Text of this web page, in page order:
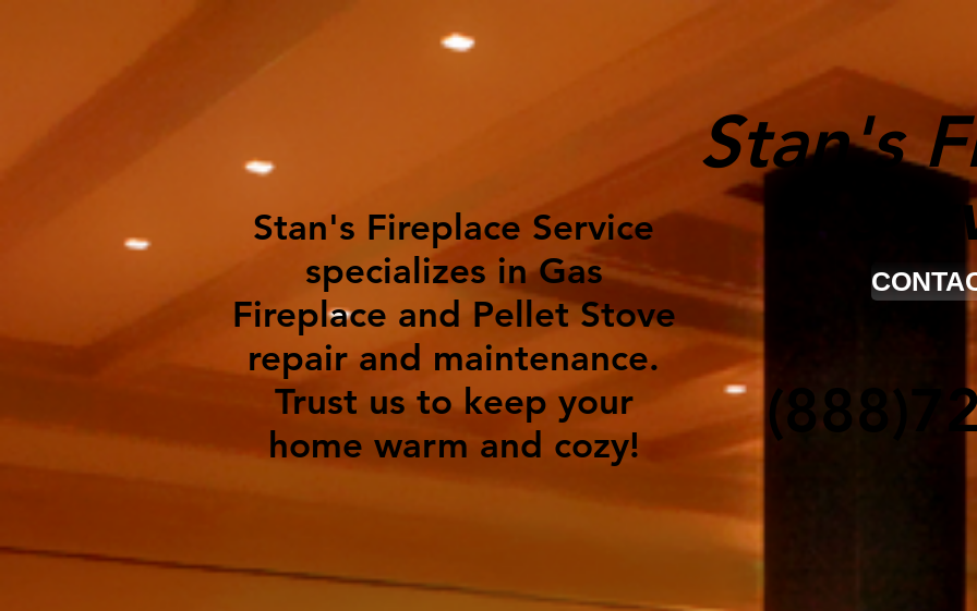
Stan's Fireplace Service
specializes in Gas
Fireplace and Pellet Stove
repair and maintenance.
Trust us to keep your
home warm and cozy!
Stan's